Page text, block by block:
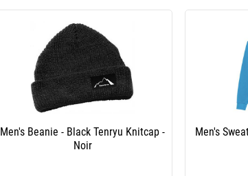
Men's Beanie - Black Tenryu Knitcap -
Noir
Men's